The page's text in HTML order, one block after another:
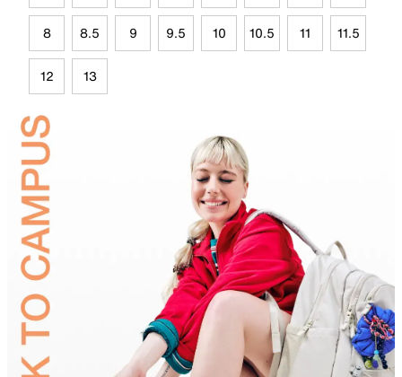
8 8.5 9 9.5 10 10.5 11 11.5
12 13